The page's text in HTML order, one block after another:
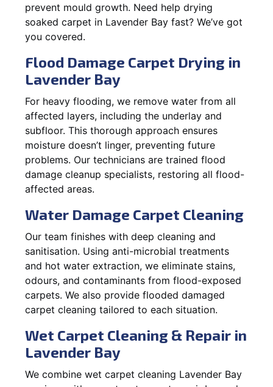
prevent mould growth. Need help drying
soaked carpet in Lavender Bay fast? We’ve got
you covered.
Flood Damage Carpet Drying in
Lavender Bay
For heavy flooding, we remove water from all
affected layers, including the underlay and
subfloor. This thorough approach ensures
moisture doesn’t linger, preventing future
problems. Our technicians are trained flood
damage cleanup specialists, restoring all flood-
affected areas.
Water Damage Carpet Cleaning
Our team finishes with deep cleaning and
sanitisation. Using anti-microbial treatments
and hot water extraction, we eliminate stains,
odours, and contaminants from flood-exposed
carpets. We also provide flooded damaged
carpet cleaning tailored to each situation.
Wet Carpet Cleaning & Repair in
Lavender Bay
We combine wet carpet cleaning Lavender Bay